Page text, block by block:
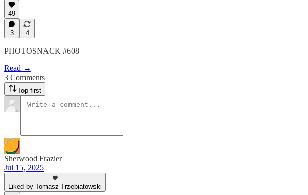
49
3 4
PHOTOSNACK #608
Read →
3 Comments
Top first
Sherwood Frazier
Jul 15, 2025
Liked by Tomasz Trzebiatowski